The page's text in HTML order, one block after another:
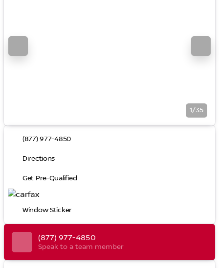
1/35
(877) 977-4850
Directions
Get Pre-Qualified
Window Sticker
(877) 977-4850
Speak to a team member